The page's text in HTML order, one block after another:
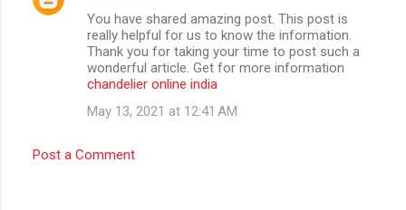
You have shared amazing post. This post is
really helpful for us to know the information.
Thank you for taking your time to post such a
wonderful article. Get for more information
chandelier online india
May 13, 2021 at 12:41 AM
Post a Comment